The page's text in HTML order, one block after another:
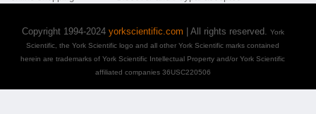
Copyright 1994-2024 yorkscientific.com | All rights reserved. York
Scientific, the York Scientific logo and all other York Scientific marks contained
herein are trademarks of York Scientific Intellectual Property and/or York Scientific
affiliated companies 36USC220506